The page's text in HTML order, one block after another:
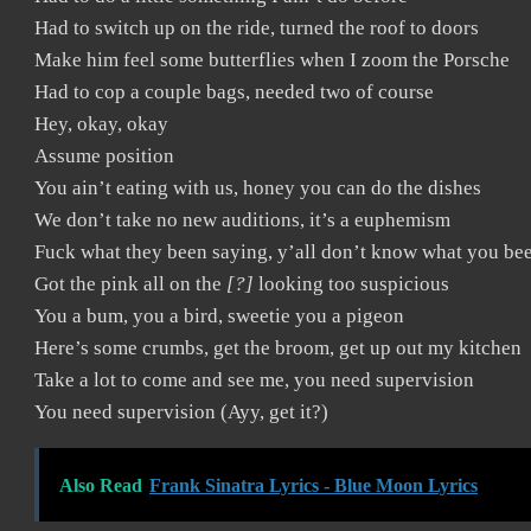
Had to switch up on the ride, turned the roof to doors
Make him feel some butterflies when I zoom the Porsche
Had to cop a couple bags, needed two of course
Hey, okay, okay
Assume position
You ain’t eating with us, honey you can do the dishes
We don’t take no new auditions, it’s a euphemism
Fuck what they been saying, y’all don’t know what you
Got the pink all on the [?] looking too suspicious
You a bum, you a bird, sweetie you a pigeon
Here’s some crumbs, get the broom, get up out my kitchen
Take a lot to come and see me, you need supervision
You need supervision (Ayy, get it?)
Also Read Frank Sinatra Lyrics - Blue Moon Lyrics